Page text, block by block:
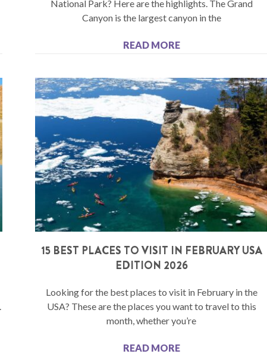
National Park? Here are the highlights. The Grand
Canyon is the largest canyon in the
READ MORE
15 BEST PLACES TO VISIT IN FEBRUARY USA
EDITION 2026
Looking for the best places to visit in February in the
USA? These are the places you want to travel to this
month, whether you’re
READ MORE